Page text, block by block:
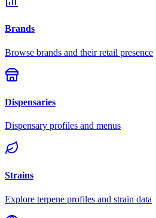
Brands
Browse brands and their retail presence
Dispensaries
Dispensary profiles and menus
Strains
Explore terpene profiles and strain data